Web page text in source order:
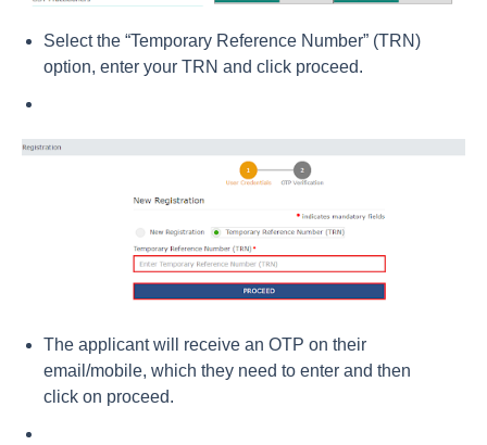
Select the “Temporary Reference Number” (TRN)
option, enter your TRN and click proceed.
The applicant will receive an OTP on their
email/mobile, which they need to enter and then
click on proceed.